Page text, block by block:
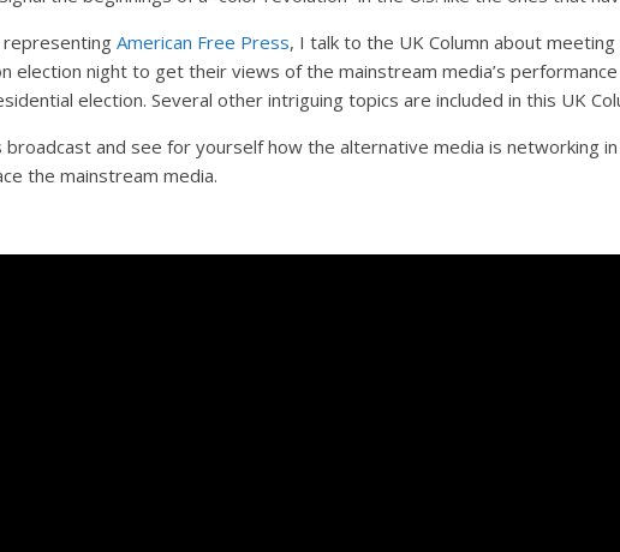
American Free Press, I talk to the UK Column about
election night to get their views of the mainstream media’s
election. Several other intriguing topics are included in this UK
broadcast and see for yourself how the alternative media is networking
the mainstream media.